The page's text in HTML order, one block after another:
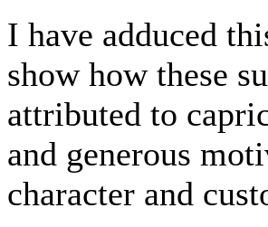
I have adduced
show how these
attributed to
and generous
character and